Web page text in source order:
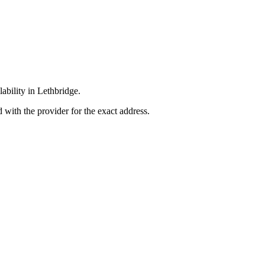
in Lethbridge.
the provider for the exact address.